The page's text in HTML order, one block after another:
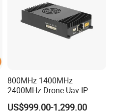
800MHz 1400MHz
2400MHz Drone Uav IP
Video Data Link Radio Link
US$999.00-1,299.00